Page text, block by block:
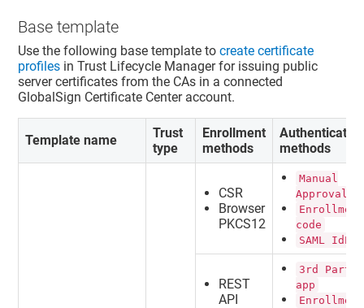
Base template
Use the following base template tocreate certificate
profiles inTrust Lifecycle Managerfor issuing public
server certificates from the CAs in a connected
GlobalSign Certificate Center account.
Template name
Trust
type
Enrollment
methods
methods
CSR
Browser
PKCS12
Manual
Approval
Enrollment
code
SAML IdP
REST
API
3rd Party
app
Enrollment